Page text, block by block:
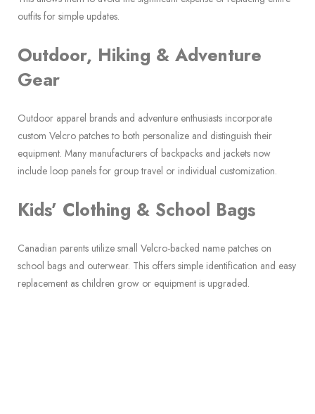
outfits for simple updates.
Outdoor, Hiking & Adventure
Gear
Outdoor apparel brands and adventure enthusiasts incorporate
custom Velcro patches to both personalize and distinguish their
equipment. Many manufacturers of backpacks and jackets now
include loop panels for group travel or individual customization.
Kids’ Clothing & School Bags
Canadian parents utilize small Velcro-backed name patches on
school bags and outerwear. This offers simple identification and easy
replacement as children grow or equipment is upgraded.